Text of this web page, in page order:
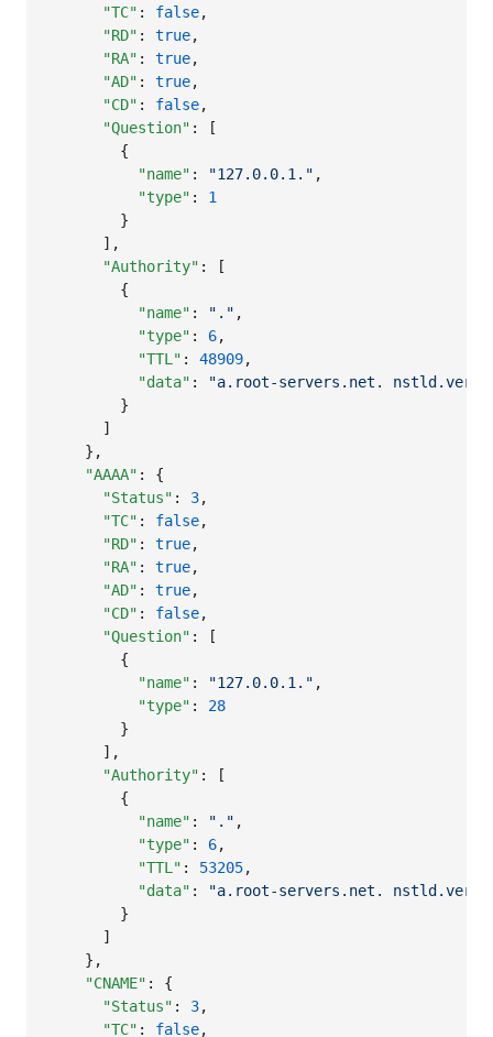
"TC" : false,
"RD" : true,
"RA" : true,
"AD" : true,
"CD" : false,
"Question" : [
        {
"name" : "127.0.0.1. " ,
"type" : 1
        }
      ],
"Authority" : [
        {
"name" : " . " ,
"type" : 6,
"TTL" : 48909,
"data" : "a.root-servers.net.
        }
      ]
    },
"AAAA" : {
"Status" : 3,
"TC" : false,
"RD" : true,
"RA" : true,
"AD" : true,
"CD" : false,
"Question" : [
        {
"name" : "127.0.0.1. " ,
"type" : 28
        }
      ],
"Authority" : [
        {
"name" : " . " ,
"type" : 6,
"TTL" : 53205,
"data" : "a.root-servers.net.
        }
      ]
    },
"CNAME" : {
"Status" : 3,
"TC" : false,